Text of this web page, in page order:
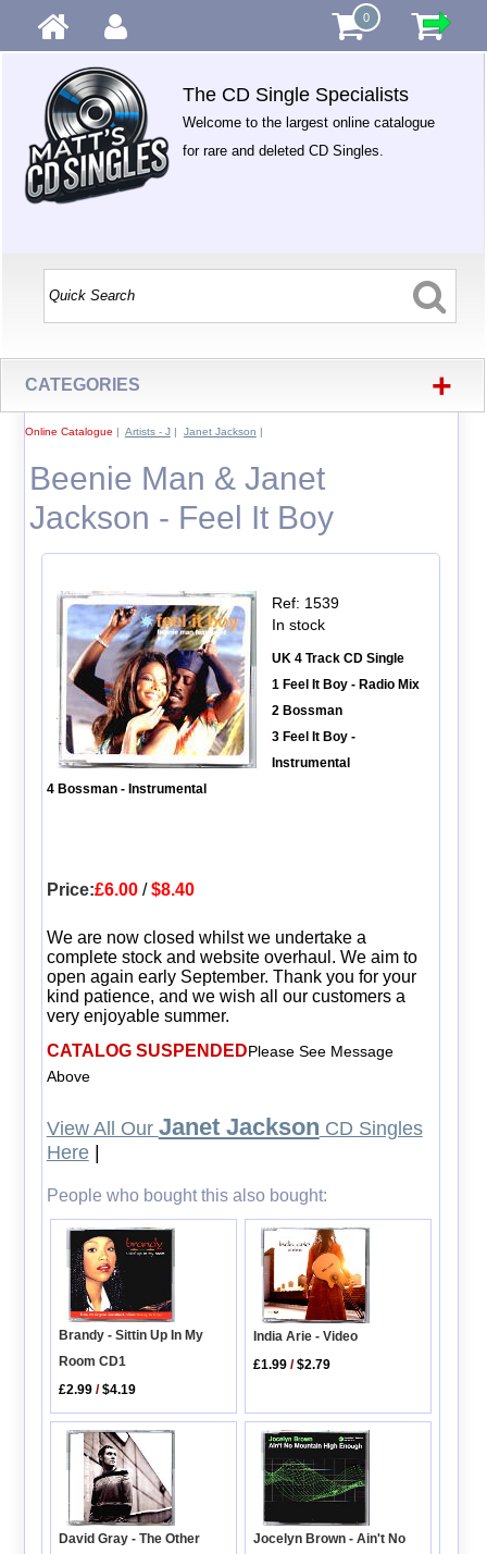
0
The CD Single Specialists
Welcome to the largest online catalogue
for rare and deleted CD Singles.
CATEGORIES +
Online Catalogue | Artists - J| Janet Jackson |
Beenie Man & Janet
Jackson - Feel It Boy
Ref: 1539
In stock
UK 4 Track CD Single
1 Feel It Boy - Radio Mix
2 Bossman
3 Feel It Boy -
Instrumental
4 Bossman - Instrumental
Price:£6.00/$8.40
We are now closed whilst we undertake a
complete stock and website overhaul. We aim to
open again early September. Thank you for your
kind patience, and we wish all our customers a
very enjoyable summer.
CATALOG SUSPENDEDPlease See Message
Above
View All Our Janet Jackson CD Singles
Here|
People who bought this also bought:
Brandy - Sittin Up In My
Room CD1
£2.99 /$4.19
India Arie - Video
£1.99 /$2.79
David Gray - The Other
Jocelyn Brown - Ain't No